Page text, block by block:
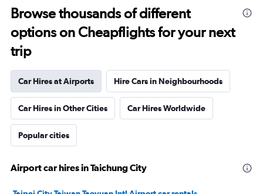
Browse thousands of different
options on Cheapflights for your next
trip
Car Hires at Airports Hire Cars in Neighbourhoods
Car Hires in Other Cities Car Hires Worldwide
Popular cities
Airport car hires in Taichung City